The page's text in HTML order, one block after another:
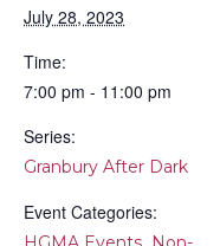
July 28, 2023
Time:
7:00 pm - 11:00 pm
Series:
Granbury After Dark
Event Categories: